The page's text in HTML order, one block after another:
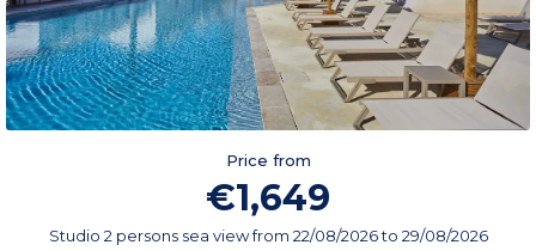
Price from
€1,649
Studio 2 persons sea viewfrom 22/08/2026to 29/08/2026